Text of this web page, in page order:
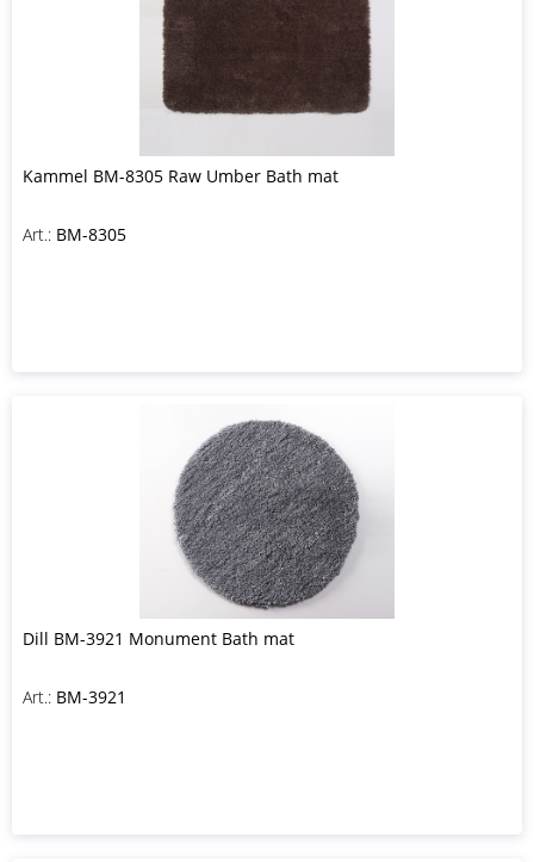
Kammel BM-8305 Raw Umber Bath mat
Art.: BM-8305
Dill BM-3921 Monument Bath mat
Art.: BM-3921